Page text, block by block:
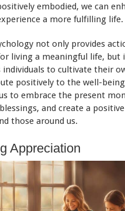
embodied, we can
a more fulfilling life.
not only provides
living a meaningful life, but
individuals to cultivate their
positively to the well-
to embrace the present
blessings, and create a
those around us.
Appreciation